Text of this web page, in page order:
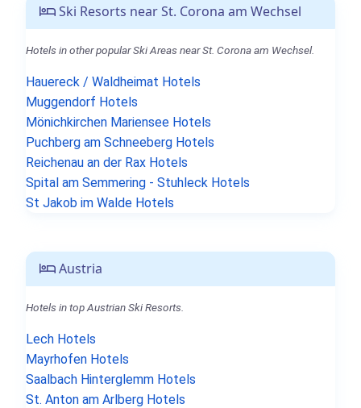
Ski Resorts near St. Corona am Wechsel
Hotels in other popular Ski Areas near St. Corona am Wechsel.
Hauereck / Waldheimat Hotels
Muggendorf Hotels
Mönichkirchen Mariensee Hotels
Puchberg am Schneeberg Hotels
Reichenau an der Rax Hotels
Spital am Semmering - Stuhleck Hotels
St Jakob im Walde Hotels
Austria
Hotels in top Austrian Ski Resorts.
Lech Hotels
Mayrhofen Hotels
Saalbach Hinterglemm Hotels
St. Anton am Arlberg Hotels